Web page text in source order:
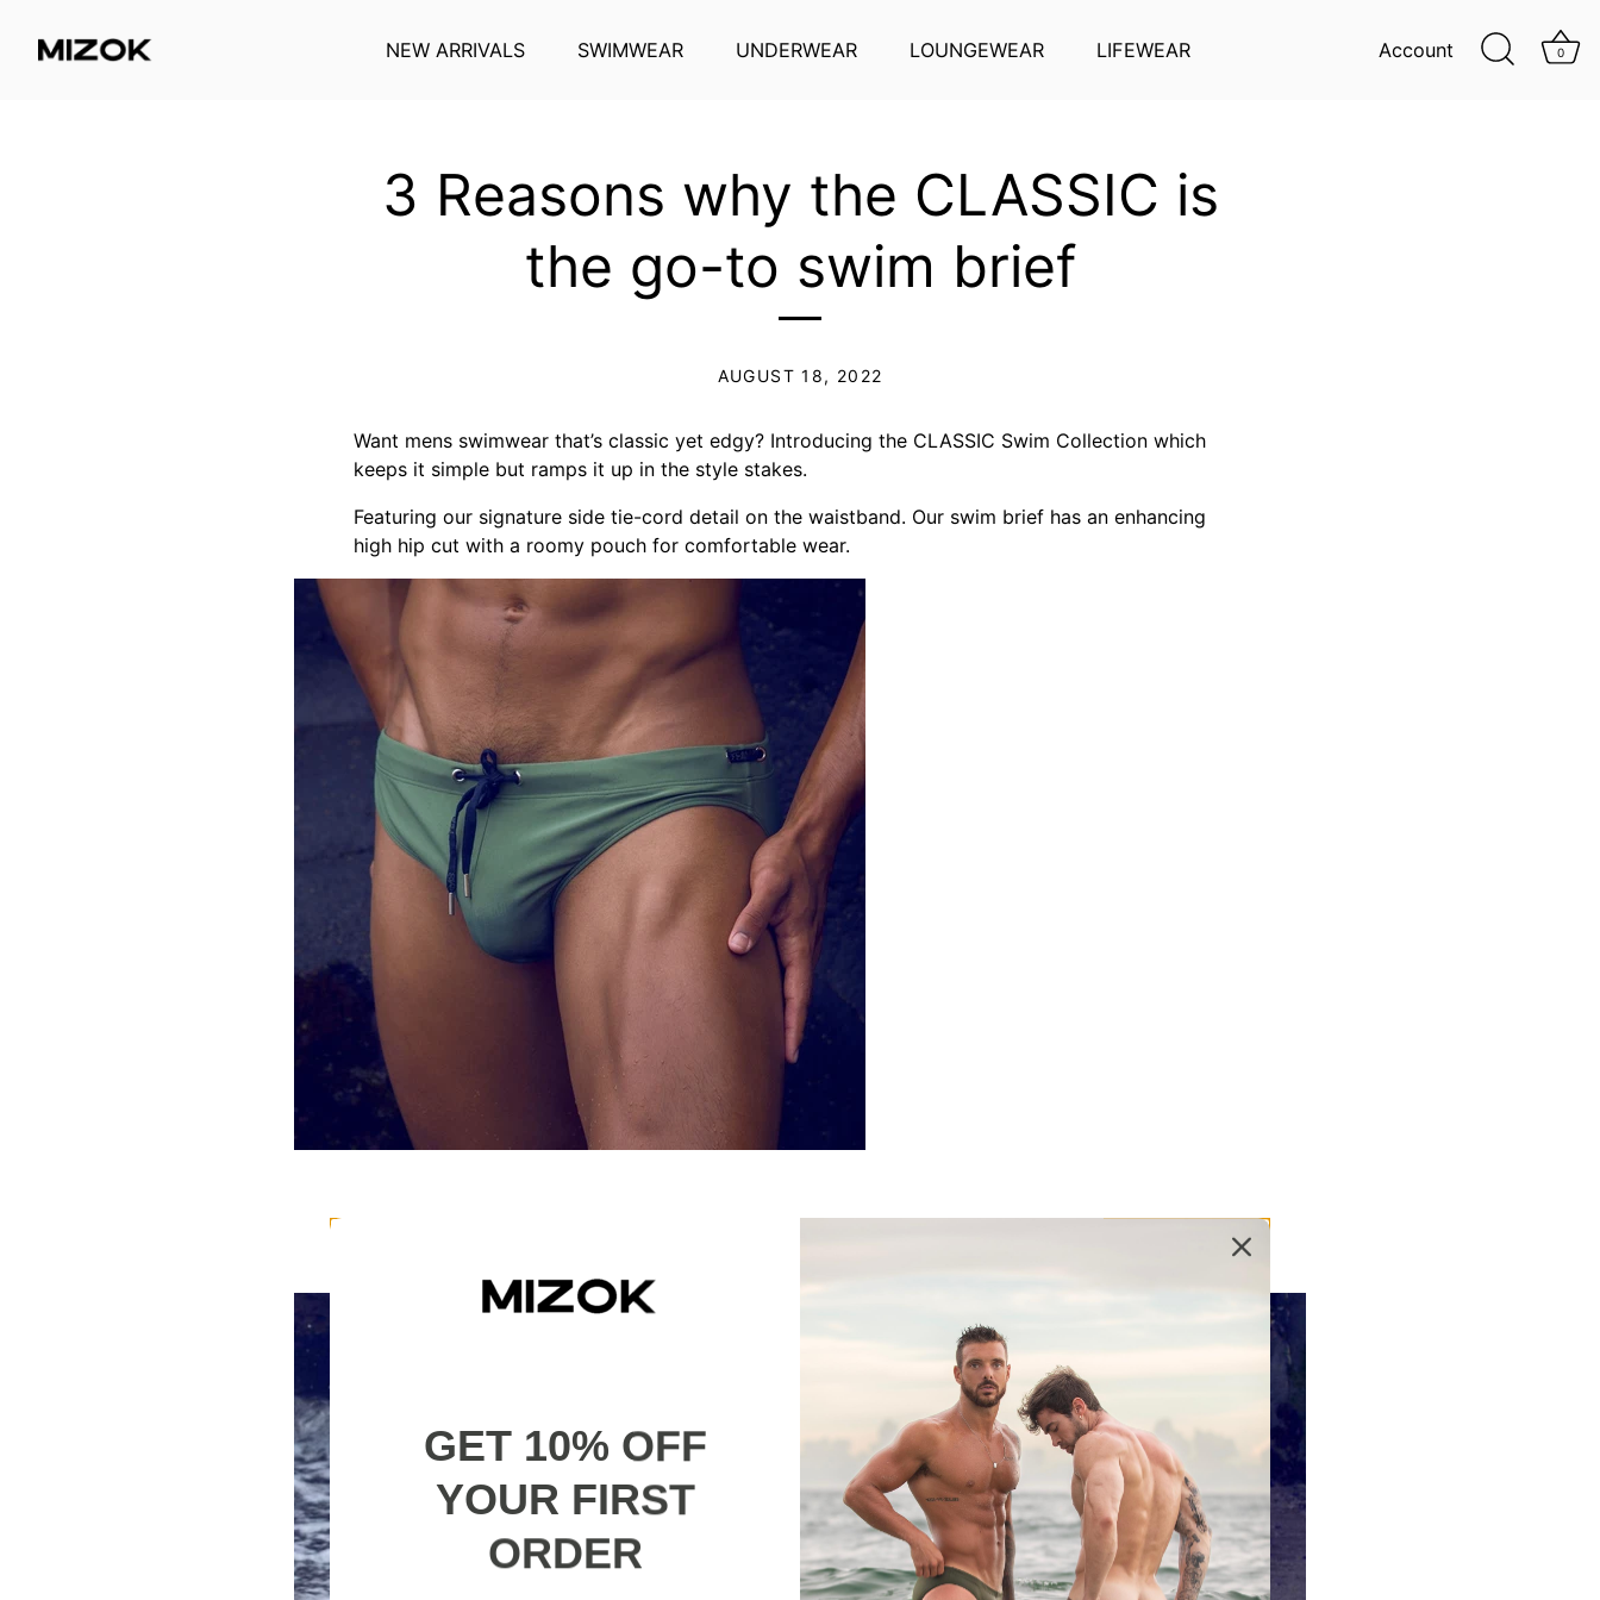
NEW ARRIVALS SWIMWEAR UNDERWEAR LOUNGEWEAR LIFEWEAR Account 0
3 Reasons why the CLASSIC is
the go-to swim brief
AUGUST 18, 2022
Want mens swimwear that’s classic yet edgy? Introducing the CLASSIC Swim Collection which
keeps it simple but ramps it up in the style stakes.
Featuring our signature side tie-cord detail on the waistband. Our swim brief has an enhancing
high hip cut with a roomy pouch for comfortable wear.
The fabric composition used for this collection is 82% Nylon 18% Elastane for the swim brief, and
GET 10% OFF
YOUR FIRST
ORDER